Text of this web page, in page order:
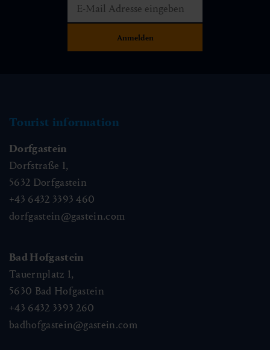
Tourist information
Dorfgastein
Dorfstraße 1,
5632 Dorfgastein
+43 6432 3393 460
dorfgastein@gastein.com
Bad Hofgastein
Tauernplatz 1,
5630 Bad Hofgastein
+43 6432 3393 260
badhofgastein@gastein.com